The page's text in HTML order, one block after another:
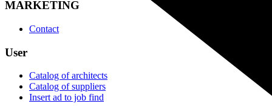
MARKETING
Contact
User
Catalog of architects
Catalog of suppliers
Insert ad to job find